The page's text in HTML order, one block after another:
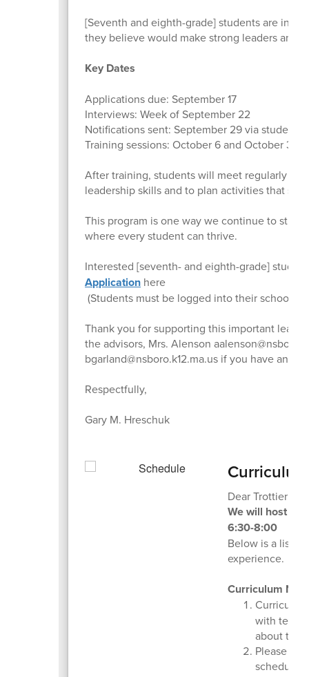
[Seventh and eighth-grade] students are
they believe would make strong leaders and
Key Dates
Applications due: September 17
Interviews: Week of September 22
Notifications sent: September 29 via student
Training sessions: October 6 and October 30
After training, students will meet regularly
leadership skills and to plan activities that
This program is one way we continue to
where every student can thrive.
Interested [seventh- and eighth-grade]
Application here
(Students must be logged into their school
Thank you for supporting this important
the advisors, Mrs. Alenson
bgarland@nsboro.k12.ma.us if you have any
Respectfully,
Gary M. Hreschuk
Dear Trottier
We will host
6:30-8:00
Below is a list
experience.
Curriculum
with
about the
Please
schedule.